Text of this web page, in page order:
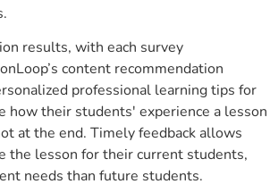
results, with each survey
content recommendation
professional learning tips for
how their students' experience a lesson
at the end. Timely feedback allows
the lesson for their current students,
needs than future students.